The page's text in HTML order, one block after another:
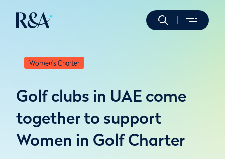
Women's Charter
Golf clubs in UAE come
together to support
Women in Golf Charter